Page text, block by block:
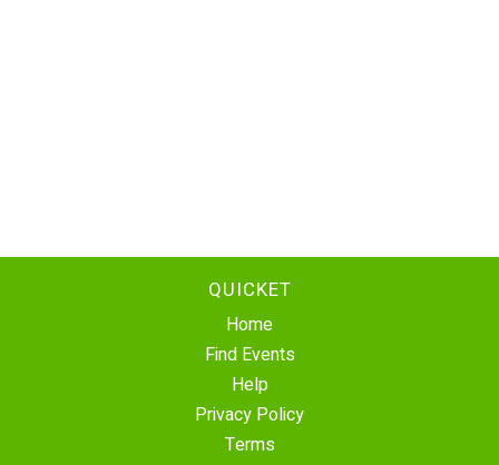
QUICKET
Home
Find Events
Help
Privacy Policy
Terms